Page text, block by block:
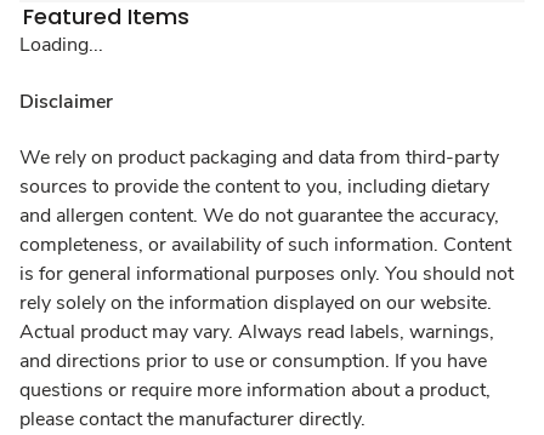
Featured Items
Loading...
Disclaimer
We rely on product packaging and data from third-party
sources to provide the content to you, including dietary
and allergen content. We do not guarantee the accuracy,
completeness, or availability of such information. Content
is for general informational purposes only. You should not
rely solely on the information displayed on our website.
Actual product may vary. Always read labels, warnings,
and directions prior to use or consumption. If you have
questions or require more information about a product,
please contact the manufacturer directly.